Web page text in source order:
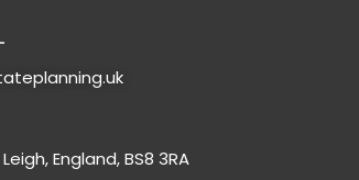
England, BS8 3RA